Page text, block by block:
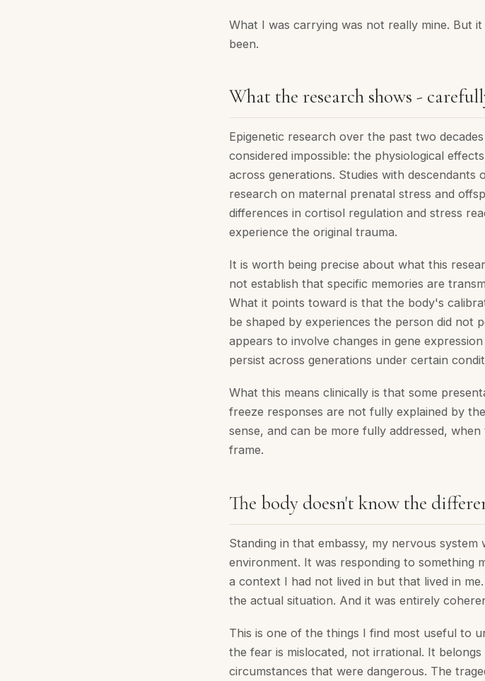
What I was carrying was not really mine. But
been.
What the research shows -
Epigenetic research over the past two
considered impossible: the physiological
across generations. Studies with
research on maternal prenatal stress and
differences in cortisol regulation and stress
experience the original trauma.
It is worth being precise about what this
not establish that specific memories are
What it points toward is that the body's
be shaped by experiences the person did not
appears to involve changes in gene
persist across generations under certain
What this means clinically is that some
freeze responses are not fully explained by
sense, and can be more fully addressed,
frame.
The body doesn't know the
Standing in that embassy, my nervous
environment. It was responding to something
a context I had not lived in but that lived in
the actual situation. And it was entirely
This is one of the things I find most useful to
the fear is mislocated, not irrational. It
circumstances that were dangerous. The